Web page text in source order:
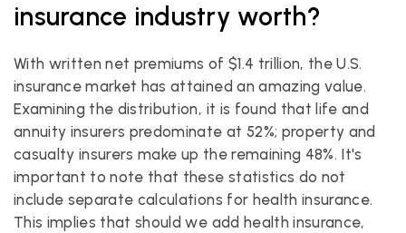
insurance industry worth?
With written net premiums of $1.4 trillion, the U.S.
insurance market has attained an amazing value.
Examining the distribution, it is found that life and
annuity insurers predominate at 52%; property and
casualty insurers make up the remaining 48%. It's
important to note that these statistics do not
include separate calculations for health insurance.
This implies that should we add health insurance,